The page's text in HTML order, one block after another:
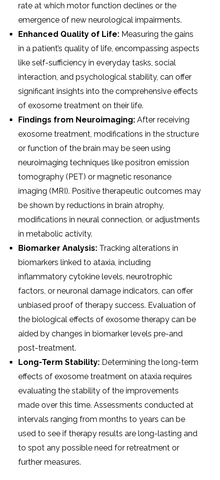
rate at which motor function declines or the
emergence of new neurological impairments.
Enhanced Quality of Life: Measuring the gains
in a patient’s quality of life, encompassing aspects
like self-sufficiency in everyday tasks, social
interaction, and psychological stability, can offer
significant insights into the comprehensive effects
of exosome treatment on their life.
Findings from Neuroimaging: After receiving
exosome treatment, modifications in the structure
or function of the brain may be seen using
neuroimaging techniques like positron emission
tomography (PET) or magnetic resonance
imaging (MRI). Positive therapeutic outcomes may
be shown by reductions in brain atrophy,
modifications in neural connection, or adjustments
in metabolic activity.
Biomarker Analysis: Tracking alterations in
biomarkers linked to ataxia, including
inflammatory cytokine levels, neurotrophic
factors, or neuronal damage indicators, can offer
unbiased proof of therapy success. Evaluation of
the biological effects of exosome therapy can be
aided by changes in biomarker levels pre-and
post-treatment.
Long-Term Stability: Determining the long-term
effects of exosome treatment on ataxia requires
evaluating the stability of the improvements
made over this time. Assessments conducted at
intervals ranging from months to years can be
used to see if therapy results are long-lasting and
to spot any possible need for retreatment or
further measures.